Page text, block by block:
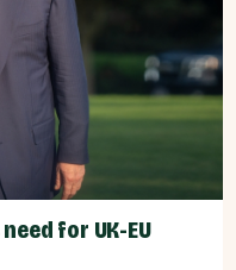
for UK-EU